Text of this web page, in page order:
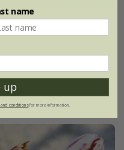
name
up
conditionsfor more information.